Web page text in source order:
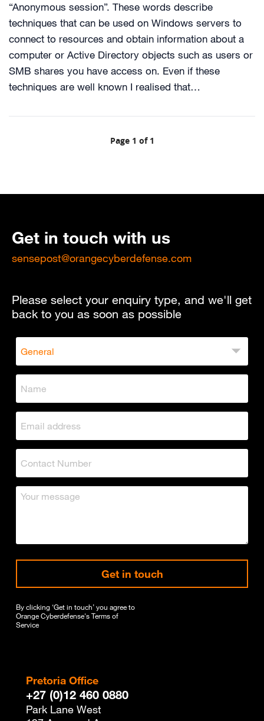
“Anonymous session”. These words describe
techniques that can be used on Windows servers to
connect to resources and obtain information about a
computer or Active Directory objects such as users or
SMB shares you have access on. Even if these
techniques are well known I realised that…
Page 1 of 1
Get in touch with us
sensepost@orangecyberdefense.com
Please select your enquiry type, and we'll get
back to you as soon as possible
Get in touch
By clicking ‘Get in touch’ you agree to
Orange Cyberdefense'sTerms of
Service
Pretoria Office
+27 (0)12 460 0880
Park Lane West